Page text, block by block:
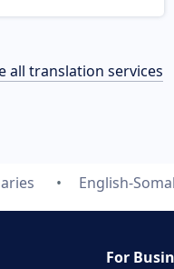
all translation services
English-
For